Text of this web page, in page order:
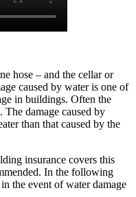
hose – and the cellar or
caused by water is one of
in buildings. Often the
The damage caused by
than that caused by the
insurance covers this
In the following
the event of water damage